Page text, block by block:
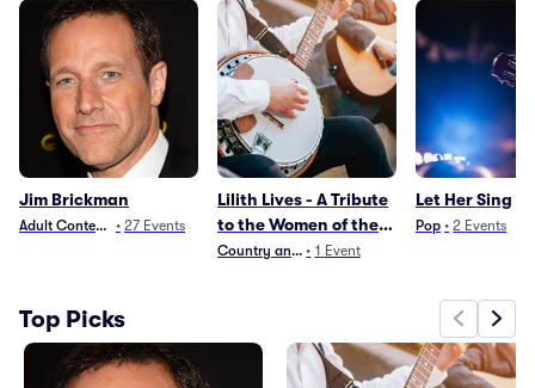
Jim Brickman
Adult Contemporary
• 27 Events
Lilith Lives - A Tribute
to the Women of the
90s
Country and Folk
• 1 Event
Let Her Sing
Pop • 2 Events
Top Picks